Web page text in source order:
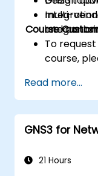
multi-
and
Course
To
course,
Read more...
GNS3 for
21 Hours